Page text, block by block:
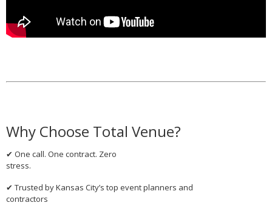
Why Choose Total Venue?
✔ One call. One contract. Zero
stress.
✔ Trusted by Kansas City’s top event planners and
contractors